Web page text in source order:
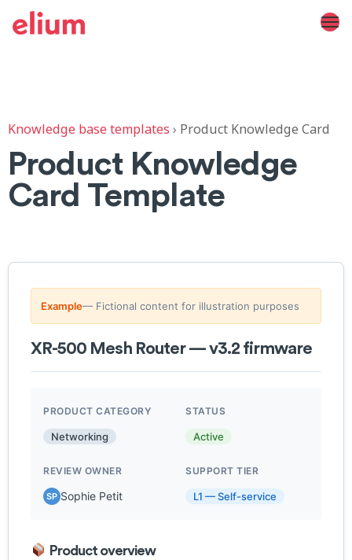
Knowledge base templates › Product Knowledge Card
Product Knowledge
Card Template
Example— Fictional content for illustration purposes
XR-500 Mesh Router — v3.2 firmware
PRODUCT CATEGORY
Networking
STATUS
Active
REVIEW OWNER
SP Sophie Petit
SUPPORT TIER
L1 — Self-service
Product overview